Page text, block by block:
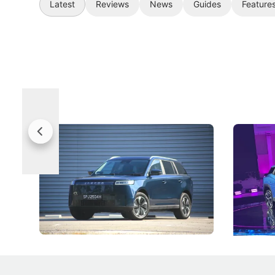
Latest Reviews News Guides
Jaecoo 5 Review: Caught Between
Categories
The Jaecoo J5's biggest challenge isn't
capability, but convincing buyers to look
beyond its Category B classification.
New Cars Electric Vehicles
The
Under
Omoda-
aims to
machines
New Cars